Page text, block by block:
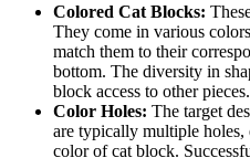
Colored Cat Blocks:
They come in various
match them to their
bottom. The diversity in
block access to other pieces.
Color Holes: The target
are typically multiple holes,
color of cat block.